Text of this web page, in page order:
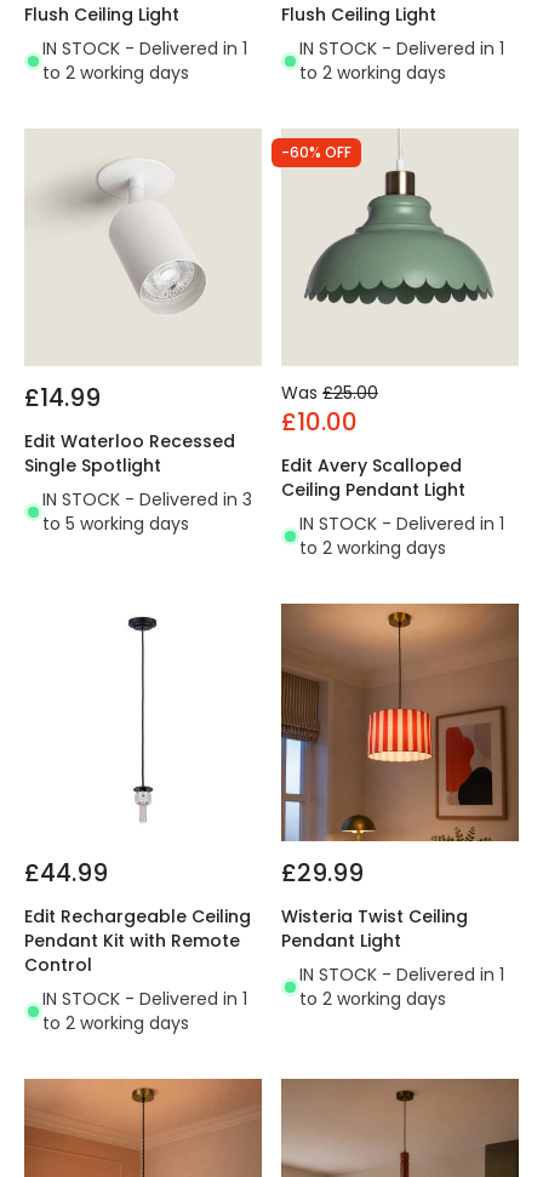
Flush Ceiling Light
IN STOCK - Delivered in 1
to 2 working days
Flush Ceiling Light
IN STOCK - Delivered in 1
to 2 working days
£14.99
Edit Waterloo Recessed
Single Spotlight
IN STOCK - Delivered in 3
to 5 working days
-60% OFF
Was £25.00
£10.00
Edit Avery Scalloped
Ceiling Pendant Light
IN STOCK - Delivered in 1
to 2 working days
£44.99
Edit Rechargeable Ceiling
Pendant Kit with Remote
Control
IN STOCK - Delivered in 1
to 2 working days
£29.99
Wisteria Twist Ceiling
Pendant Light
IN STOCK - Delivered in 1
to 2 working days